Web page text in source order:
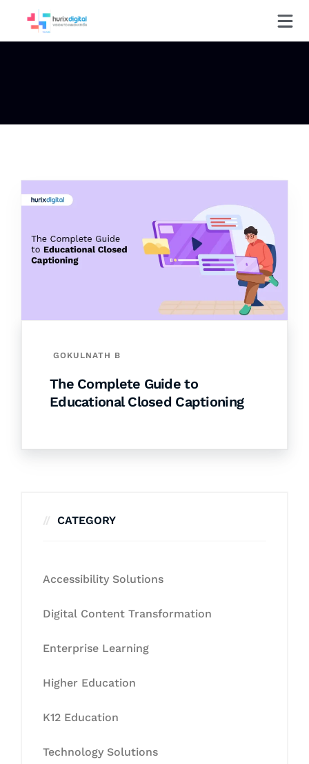
GOKULNATH B
The Complete Guide to
Educational Closed Captioning
CATEGORY
Accessibility Solutions
Digital Content Transformation
Enterprise Learning
Higher Education
K12 Education
Technology Solutions